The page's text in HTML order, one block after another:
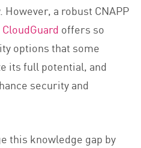
a robust CNAPP
offers so
options that some
its full potential, and
security and
this knowledge gap by